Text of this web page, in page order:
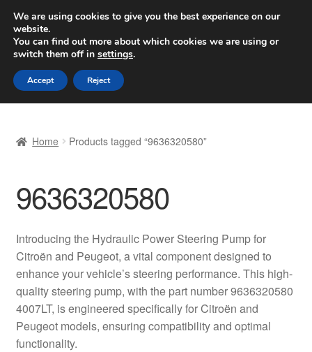
SHIPPING starting at 6 EUR
Worldwide shipping
Skip
to
navigation
Skip
to
content
Basket
Checkout
Complaint Procedure
Contact
Delivery
Home Products tagged “9636320580”
9636320580
Introducing the Hydraulic Power Steering Pump for
Citroën and Peugeot, a vital component designed to
enhance your vehicle’s steering performance. This high-
quality steering pump, with the part number 9636320580
4007LT, is engineered specifically for Citroën and
Peugeot models, ensuring compatibility and optimal
functionality.
We are using cookies to give you the best experience on our
website.
You can find out more about which cookies we are using or
switch them off in settings.
Accept Reject